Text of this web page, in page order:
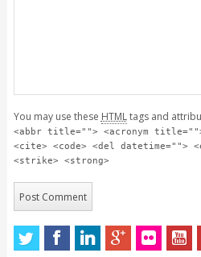
You may use these HTMLtags and
<abbr title=""> <acronym
<cite> <code> <del datetime="">
<strike> <strong>